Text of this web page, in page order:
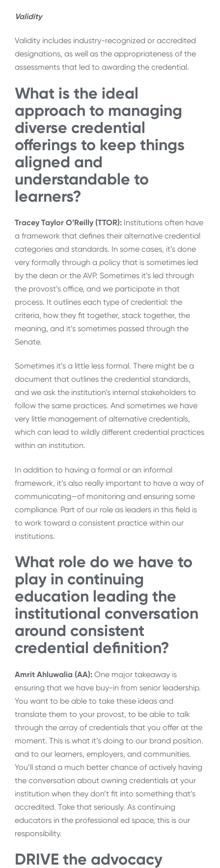
Validity
Validity includes industry-recognized or accredited
designations, as well as the appropriateness of the
assessments that led to awarding the credential.
What is the ideal
approach to managing
diverse credential
offerings to keep things
aligned and
understandable to
learners?
Tracey Taylor O’Reilly (TTOR): Institutions often have
a framework that defines their alternative credential
categories and standards. In some cases, it’s done
very formally through a policy that is sometimes led
by the dean or the AVP. Sometimes it’s led through
the provost’s office, and we participate in that
process. It outlines each type of credential: the
criteria, how they fit together, stack together, the
meaning, and it’s sometimes passed through the
Senate.
Sometimes it’s a little less formal. There might be a
document that outlines the credential standards,
and we ask the institution’s internal stakeholders to
follow the same practices. And sometimes we have
very little management of alternative credentials,
which can lead to wildly different credential practices
within an institution.
In addition to having a formal or an informal
framework, it’s also really important to have a way of
communicating—of monitoring and ensuring some
compliance. Part of our role as leaders in this field is
to work toward a consistent practice within our
institutions.
What role do we have to
play in continuing
education leading the
institutional conversation
around consistent
credential definition?
Amrit Ahluwalia (AA): One major takeaway is
ensuring that we have buy-in from senior leadership.
You want to be able to take these ideas and
translate them to your provost, to be able to talk
through the array of credentials that you offer at the
moment. This is what it’s doing to our brand position.
and to our learners, employers, and communities.
You’ll stand a much better chance of actively having
the conversation about owning credentials at your
institution when they don’t fit into something that’s
accredited. Take that seriously. As continuing
educators in the professional ed space, this is our
responsibility.
DRIVE the advocacy